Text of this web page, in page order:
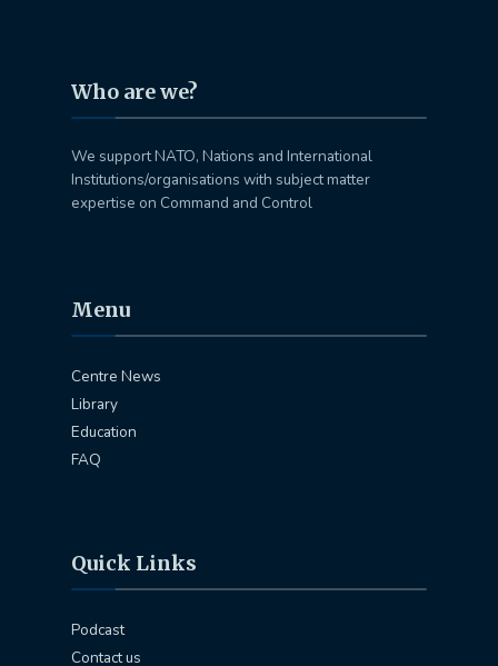
Who are we?
We support NATO, Nations and International
Institutions/organisations with subject matter
expertise on Command and Control
Menu
Centre News
Library
Education
FAQ
Quick Links
Podcast
Contact us